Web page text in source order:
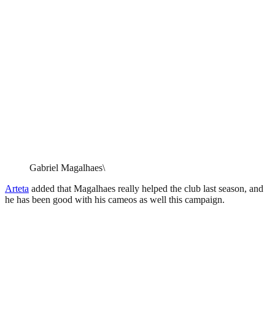
Gabriel Magalhaes\
Arteta added that Magalhaes really helped the club last season, and
he has been good with his cameos as well this campaign.